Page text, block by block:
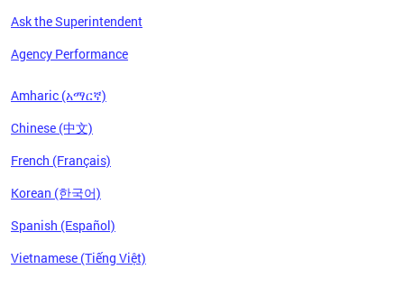
Ask the Superintendent
Agency Performance
Amharic (አማርኛ)
Chinese (中文)
French (Français)
Korean (한국어)
Spanish (Español)
Vietnamese (Tiếng Việt)